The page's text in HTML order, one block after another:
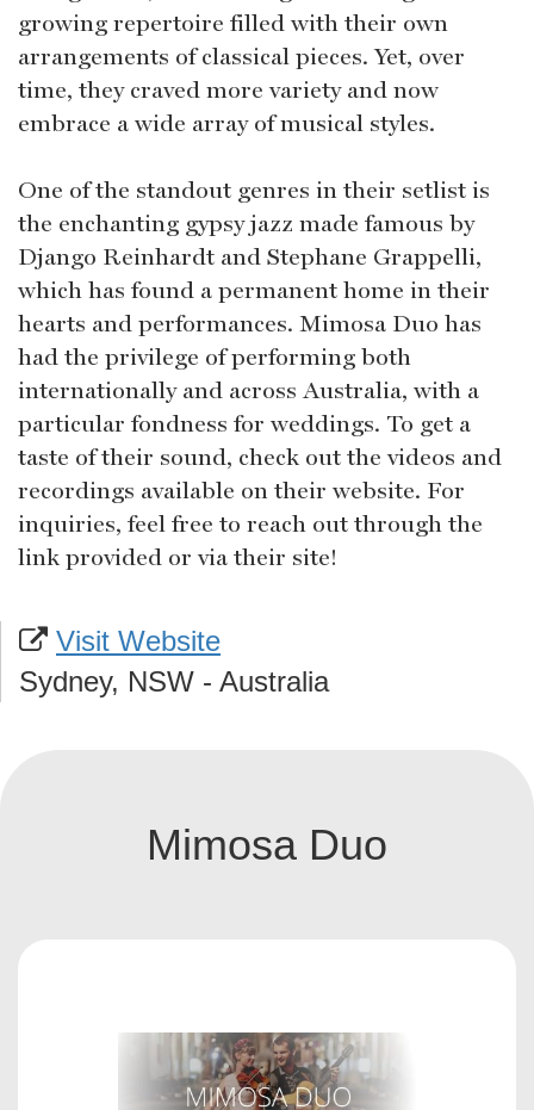
growing repertoire filled with their own
arrangements of classical pieces. Yet, over
time, they craved more variety and now
embrace a wide array of musical styles.
One of the standout genres in their setlist is
the enchanting gypsy jazz made famous by
Django Reinhardt and Stephane Grappelli,
which has found a permanent home in their
hearts and performances. Mimosa Duo has
had the privilege of performing both
internationally and across Australia, with a
particular fondness for weddings. To get a
taste of their sound, check out the videos and
recordings available on their website. For
inquiries, feel free to reach out through the
link provided or via their site!
Visit Website
Sydney, NSW - Australia
Mimosa Duo